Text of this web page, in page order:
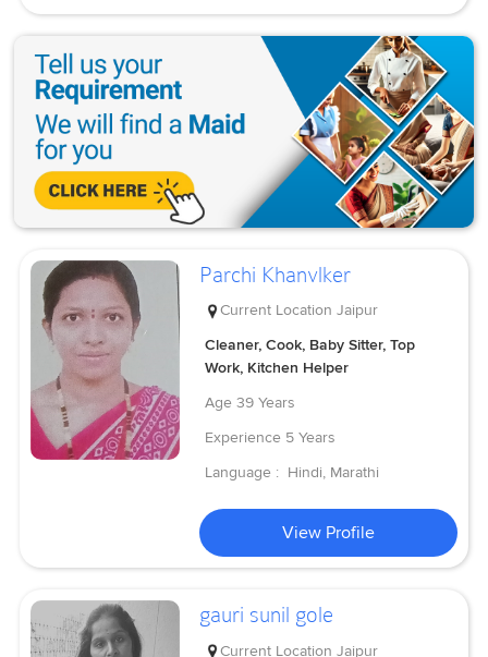
Parchi Khanvlker
Current Location Jaipur
Cleaner, Cook, Baby Sitter, Top
Work, Kitchen Helper
Age 39 Years
Experience 5 Years
Language : Hindi, Marathi
View Profile
gauri sunil gole
Current Location Jaipur